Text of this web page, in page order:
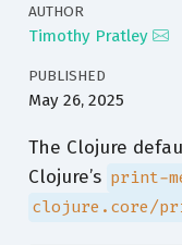
AUTHOR
Timothy Pratley
PUBLISHED
May 26, 2025
The Clojure
Clojure’s print-
clojure.core/